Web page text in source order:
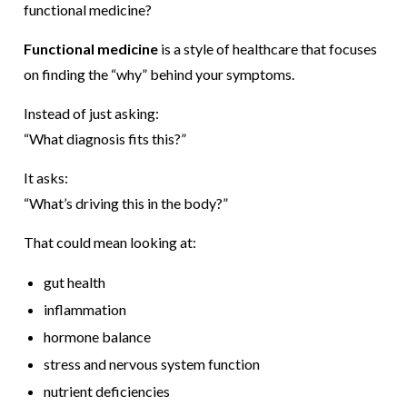
functional medicine?
Functional medicine is a style of healthcare that focuses
on finding the “why” behind your symptoms.
Instead of just asking:
“What diagnosis fits this?”
It asks:
“What’s driving this in the body?”
That could mean looking at:
gut health
inflammation
hormone balance
stress and nervous system function
nutrient deficiencies